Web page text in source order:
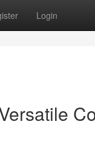
Login